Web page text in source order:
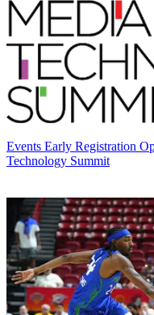
Events Early Registration
Technology Summit